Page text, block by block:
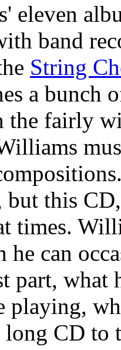
eleven
band
String
a bunch
fairly
but this
times.
he can
part, what
playing,
CD to